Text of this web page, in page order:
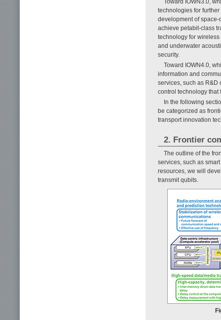
technologies for
development of
achieve petabit-class
technology for
and underwater
security.
Toward IOWN4.0,
information and
services, such as R&D
control technology that
In the following
be categorized as
transport innovation
2. Frontier
The outline of the
services, such as
resources, we will
transmit qubits.